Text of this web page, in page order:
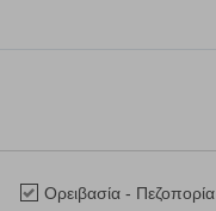
Ορειβασία - Πεζοπορία